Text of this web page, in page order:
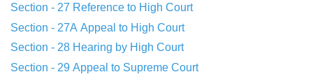
Section - 27 Reference to High Court
Section - 27A Appeal to High Court
Section - 28 Hearing by High Court
Section - 29 Appeal to Supreme Court